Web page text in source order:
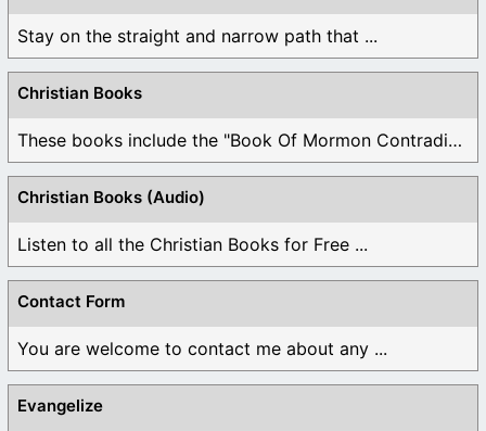
Stay on the straight and narrow path that ...
Christian Books
These books include the "Book Of Mormon Contradictions", ...
Christian Books (Audio)
Listen to all the Christian Books for Free ...
Contact Form
You are welcome to contact me about any ...
Evangelize